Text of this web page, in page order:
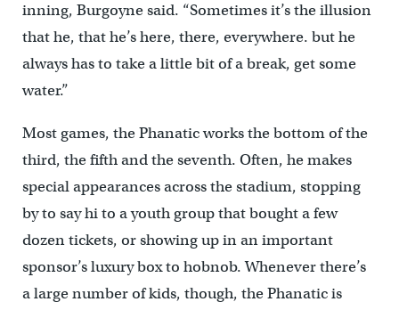
inning, Burgoyne said. “Sometimes it’s the illusion
that he, that he’s here, there, everywhere. but he
always has to take a little bit of a break, get some
water.”
Most games, the Phanatic works the bottom of the
third, the fifth and the seventh. Often, he makes
special appearances across the stadium, stopping
by to say hi to a youth group that bought a few
dozen tickets, or showing up in an important
sponsor’s luxury box to hobnob. Whenever there’s
a large number of kids, though, the Phanatic is